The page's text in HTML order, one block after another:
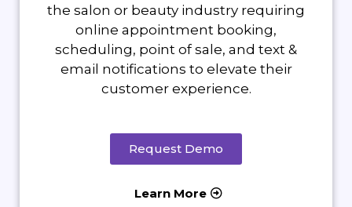
the salon or beauty industry requiring
online appointment booking,
scheduling, point of sale, and text &
email notifications to elevate their
customer experience.
Request Demo
Learn More